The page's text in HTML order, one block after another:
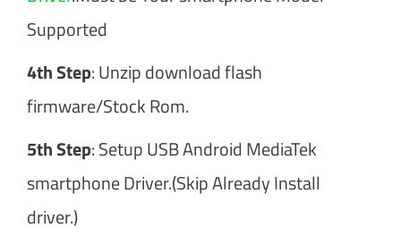
Supported
4th Step: Unzip download flash
firmware/Stock Rom.
5th Step: Setup USB Android MediaTek
smartphone Driver.(Skip Already Install
driver.)